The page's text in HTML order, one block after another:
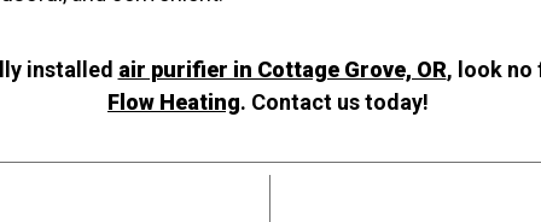
installed air purifier in Cottage Grove, OR, look
Flow Heating. Contact us today!